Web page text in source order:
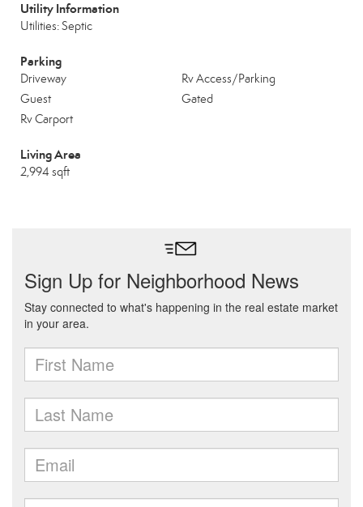
Utility Information
Utilities: Septic
Parking
Driveway
Rv Access/Parking
Guest
Gated
Rv Carport
Living Area
2,994 sqft